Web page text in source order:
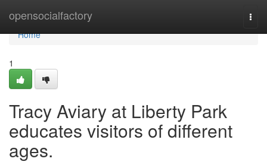
opensocialfactory
Home
Home
1
Tracy Aviary at Liberty Park
educates visitors of different
ages.